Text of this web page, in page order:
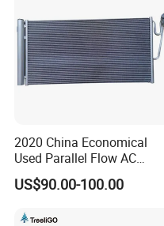
2020 China Economical
Used Parallel Flow AC
Condenser in Demand
US$90.00-100.00